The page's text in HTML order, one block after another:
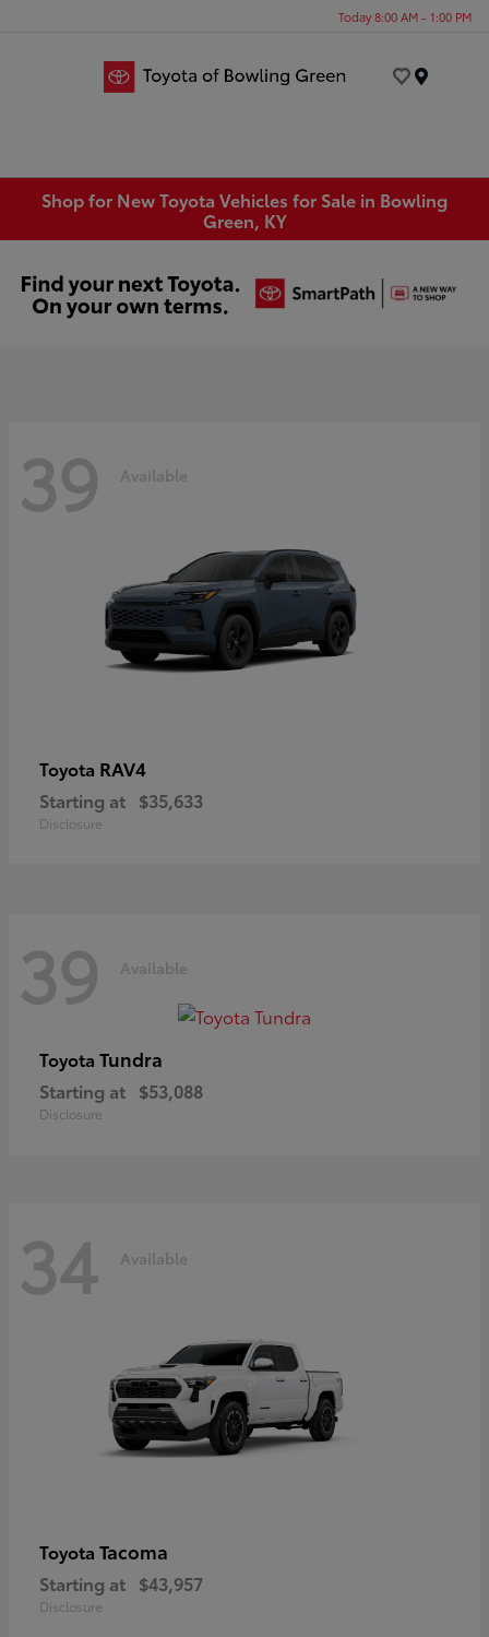
Today 8:00 AM - 1:00 PM
Shop for New Toyota Vehicles for Sale in Bowling
Green, KY
39 Available
Toyota RAV4
Starting at $35,633
Disclosure
39 Available
Toyota Tundra
Starting at $53,088
Disclosure
34 Available
Toyota Tacoma
Starting at $43,957
Disclosure